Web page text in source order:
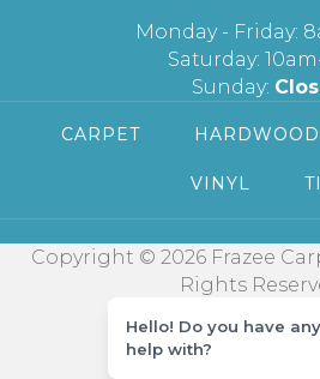
Monday - Friday:
Saturday:
Sunday:
CARPET HARDWOOD
VINYL
Copyright © 2026 Frazee
Rights
Hello! Do you have
help with?